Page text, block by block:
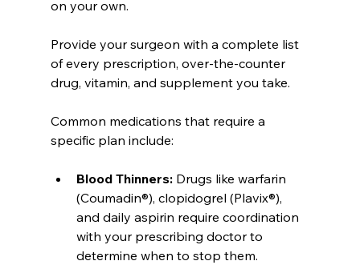
on your own.
Provide your surgeon with a complete list
of every prescription, over-the-counter
drug, vitamin, and supplement you take.
Common medications that require a
specific plan include:
Blood Thinners: Drugs like warfarin
(Coumadin®), clopidogrel (Plavix®),
and daily aspirin require coordination
with your prescribing doctor to
determine when to stop them.